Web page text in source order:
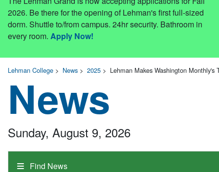
2026. Be there for the opening of Lehman's first full-sized
dorm. Shuttle to/from campus. 24hr security. Bathroom in
every room. Apply Now!
Lehman College > News > 2025 > Lehman Makes Washington Monthly's
News
Find News
Sunday, August 9, 2026